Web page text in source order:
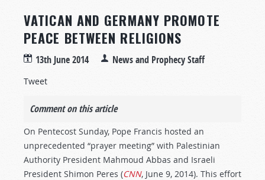
VATICAN AND GERMANY PROMOTE
PEACE BETWEEN RELIGIONS
13th June 2014 News and Prophecy Staff
Tweet
Comment on this article
On Pentecost Sunday, Pope Francis hosted an
unprecedented “prayer meeting” with Palestinian
Authority President Mahmoud Abbas and Israeli
President Shimon Peres (CNN, June 9, 2014). This effort